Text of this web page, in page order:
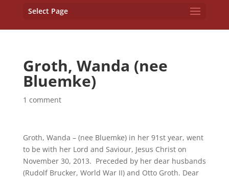
Select Page
Groth, Wanda (nee
Bluemke)
1 comment
Groth, Wanda – (nee Bluemke) in her 91st year, went
to be with her Lord and Saviour, Jesus Christ on
November 30, 2013. Preceded by her dear husbands
(Rudolf Brucker, World War II) and Otto Groth. Dear